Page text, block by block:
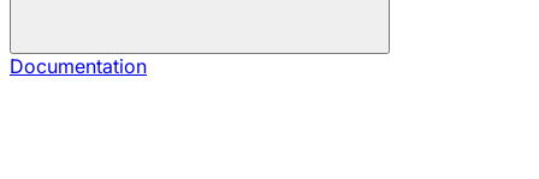
Documentation